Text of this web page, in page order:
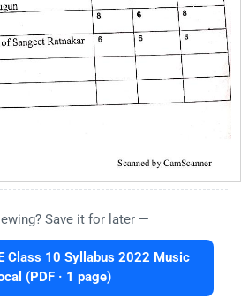
Save it for later —
Class 10 Syllabus 2022 Music
(PDF · 1 page)